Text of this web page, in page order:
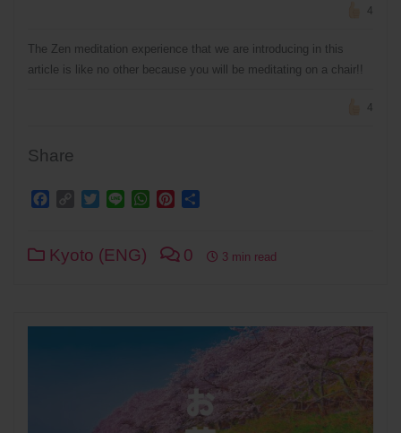
4
The Zen meditation experience that we are introducing in this
article is like no other because you will be meditating on a chair!!
4
Share
Facebook
Copy Twitter
Line WhatsApp
Pinterest
Kyoto (ENG) 0 3 min read